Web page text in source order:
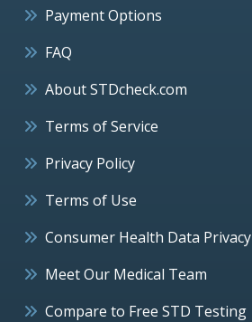
Payment Options
FAQ
About STDcheck.com
Terms of Service
Privacy Policy
Terms of Use
Consumer Health Data Privacy
Meet Our Medical Team
Compare to Free STD Testing